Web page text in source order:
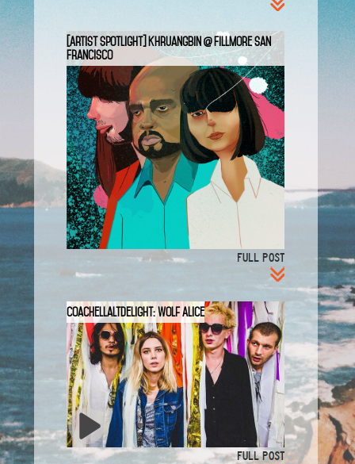
[Artist Spotlight] Khruangbin @ Fillmore San
Francisco
FULL POST
CoachellaltDelight: Wolf Alice
FULL POST